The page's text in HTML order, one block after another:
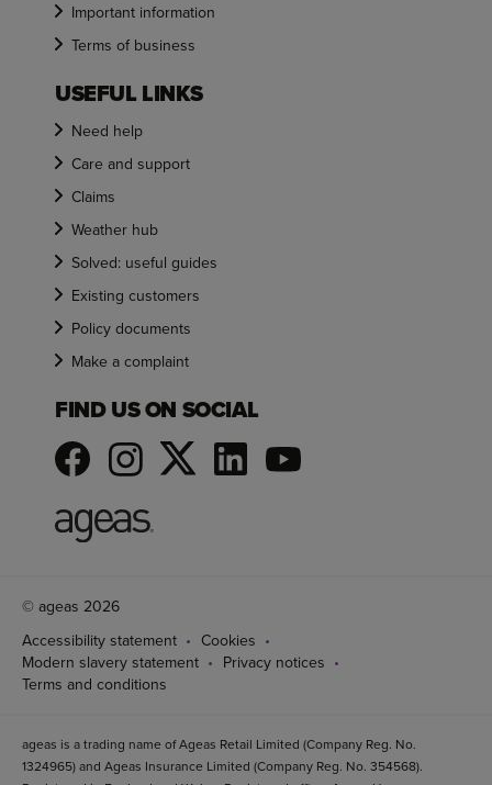
Important information
Terms of business
USEFUL LINKS
Need help
Care and support
Claims
Weather hub
Solved: useful guides
Existing customers
Policy documents
Make a complaint
FIND US ON SOCIAL
© ageas 2026
Accessibility statement
Cookies
Modern slavery statement
Privacy notices
Terms and conditions
ageas is a trading name of Ageas Retail Limited (Company Reg. No.
1324965) and Ageas Insurance Limited (Company Reg. No. 354568).